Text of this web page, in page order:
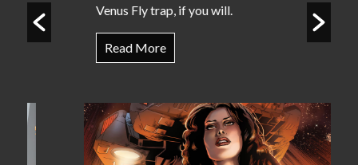
Venus Fly trap, if you will.
Read More